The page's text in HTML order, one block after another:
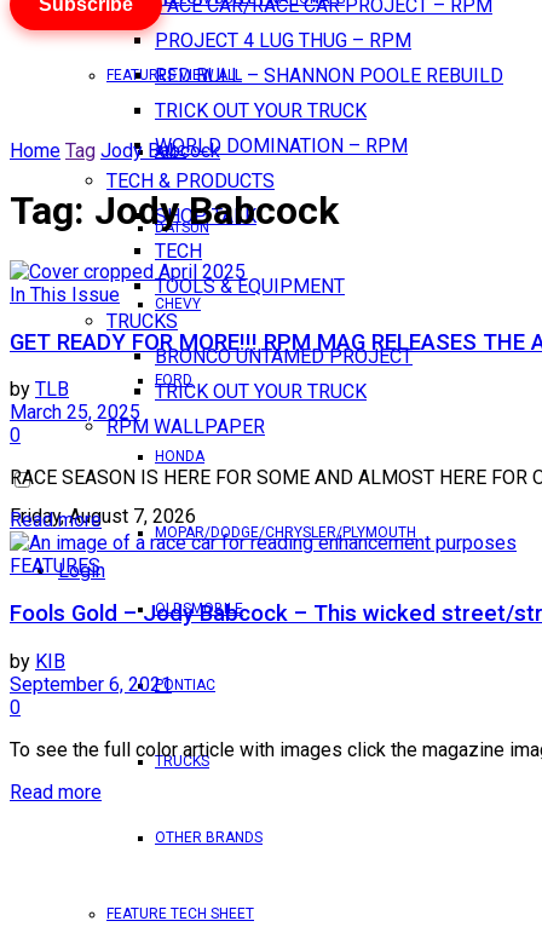
PACE CAR/RACE CAR PROJECT – RPM
PROJECT 4 LUG THUG – RPM
RED BULL – SHANNON POOLE REBUILD
TRICK OUT YOUR TRUCK
WORLD DOMINATION – RPM
TECH & PRODUCTS
SHOP TALK
TECH
TOOLS & EQUIPMENT
TRUCKS
BRONCO UNTAMED PROJECT
TRICK OUT YOUR TRUCK
RPM WALLPAPER
Friday, August 7, 2026
Login
FEATURES VIEW ALL
AMC
DATSUN
CHEVY
FORD
HONDA
MOPAR/DODGE/CHRYSLER/PLYMOUTH
OLDSMOBILE
PONTIAC
TRUCKS
OTHER BRANDS
FEATURE TECH SHEET
Subscribe
Home Tag Jody Babcock
Tag: Jody Babcock
In This Issue
GET READY FOR MORE!!! RPM MAG RELEASES THE
by TLB
March 25, 2025
0
RACE SEASON IS HERE FOR SOME AND ALMOST HERE
Read more
FEATURES
Fools Gold – Jody Babcock – This wicked street/
by KIB
September 6, 2021
0
To see the full color article with images click the magazine
Read more